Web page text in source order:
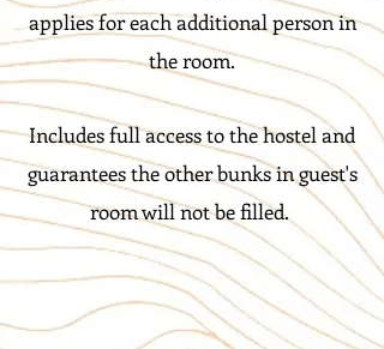
applies for each additional person in
the room.
Includes full access to the hostel and
guarantees the other bunks in guest's
room will not be filled.